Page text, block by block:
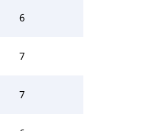
6
7
7